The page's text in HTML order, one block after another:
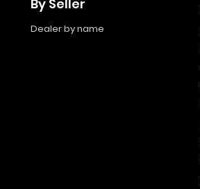
By Seller
Dealer by name